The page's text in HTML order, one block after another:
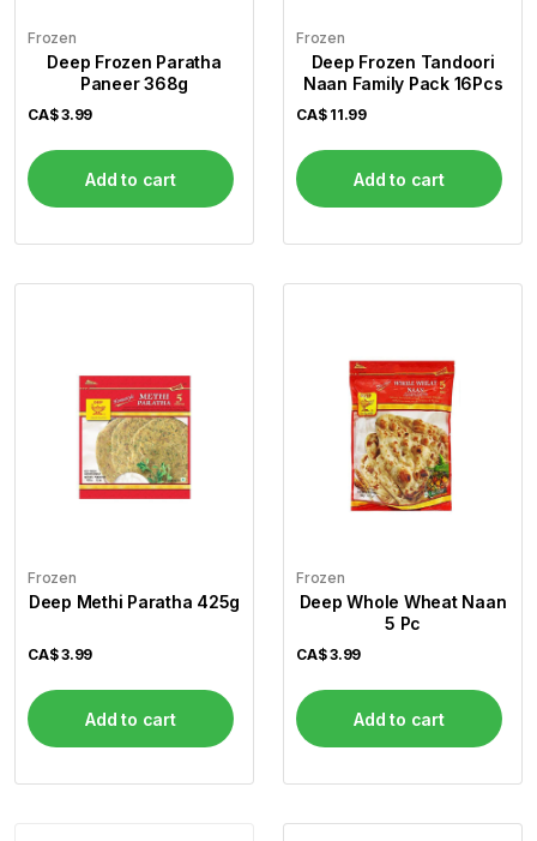
Frozen
Deep Frozen Paratha
Paneer 368g
CA$3.99
Add to cart
Frozen
Deep Frozen Tandoori
Naan Family Pack 16Pcs
CA$ 11.99
Add to cart
Frozen
Deep Methi Paratha 425g
CA$3.99
Add to cart
Frozen
Deep Whole Wheat Naan
5 Pc
CA$3.99
Add to cart